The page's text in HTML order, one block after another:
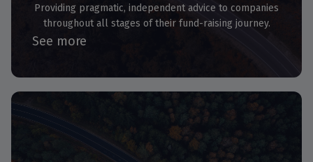
Providing pragmatic, independent advice to companies
throughout all stages of their fund-raising journey.
See more